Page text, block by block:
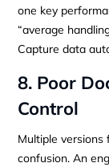
one key
“average
Capture data
8. Poor
Control
Multiple
confusion. An